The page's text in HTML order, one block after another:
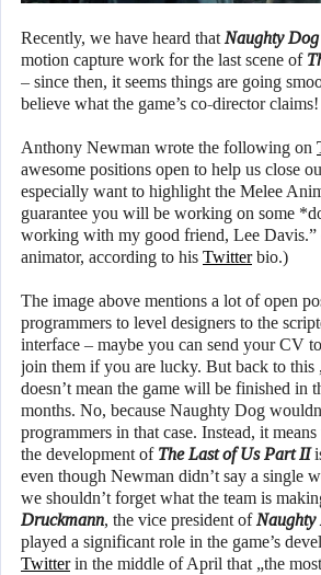
Recently, we have heard that Naughty Dog
motion capture work for the last scene of
– since then, it seems things are going
believe what the game’s co-director claims!
Anthony Newman wrote the following on
awesome positions open to help us close
especially want to highlight the Melee
guarantee you will be working on some
working with my good friend, Lee Davis.”
animator, according to his Twitterbio.)
The image above mentions a lot of open
programmers to level designers to the
interface – maybe you can send your CV
join them if you are lucky. But back to this
doesn’t mean the game will be finished in
months. No, because Naughty Dog
programmers in that case. Instead, it
the development of The Last of Us Part II
even though Newman didn’t say a single
we shouldn’t forget what the team is
Druckmann, the vice president ofNaughty
played a significant role in the game’s
Twitterin the middle of April that „the